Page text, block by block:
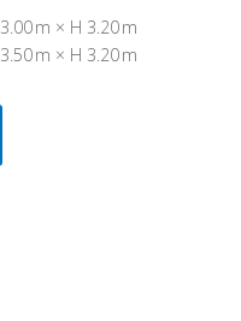
3.00 m × H 3.20 m
3.50 m × H 3.20 m